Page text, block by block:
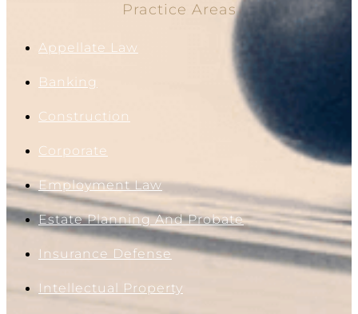
Practice Areas
Appellate Law
Banking
Construction
Corporate
Employment Law
Estate Planning And Probate
Insurance Defense
Intellectual Property